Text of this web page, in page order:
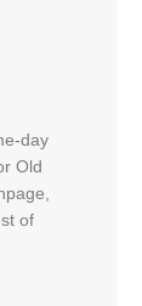
day
Old
of